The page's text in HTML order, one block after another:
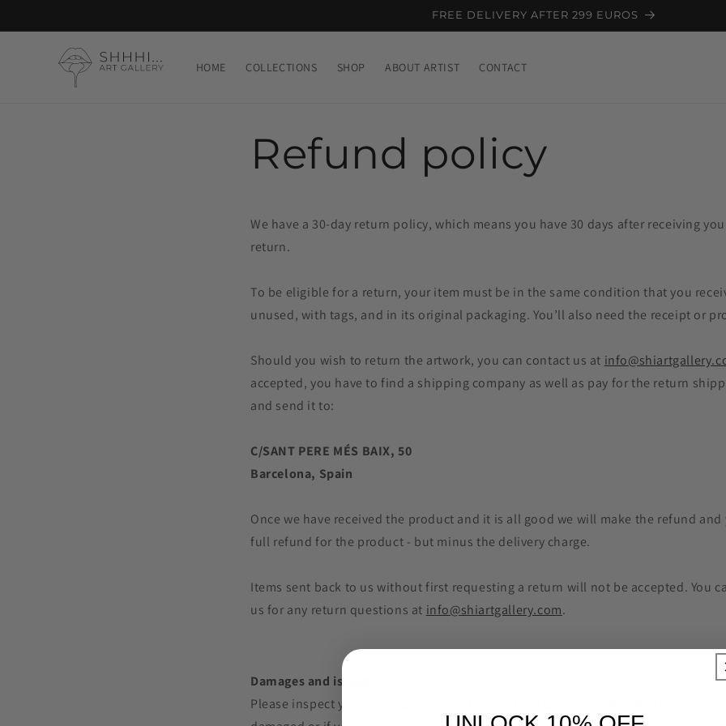
FREE DELIVERY AFTER 299 EUROS
HOME COLLECTIONS SHOP ABOUT ARTIST CONTACT
Refund policy
We have a 30-day return policy, which means you have 30 days after receiving
return.
To be eligible for a return, your item must be in the same condition that you
unused, with tags, and in its original packaging. You’ll also need the receipt or
Should you wish to return the artwork,you can contact us at
accepted, you have to find a shipping company as well as pay for the return
and send it to:
C/SANT PERE MÉS BAIX, 50
Barcelona, Spain
Once we have received the product and it is all good we will make the refund and
full refund for the product - but minus the delivery charge.
Items sent back to us without first requesting a return will not be accepted. You
us for any return questions at info@shiartgallery.com.
Damages and issues
Please inspect your order upon reception and contact us immediately if the item